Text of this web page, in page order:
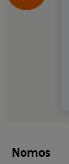
Nomos